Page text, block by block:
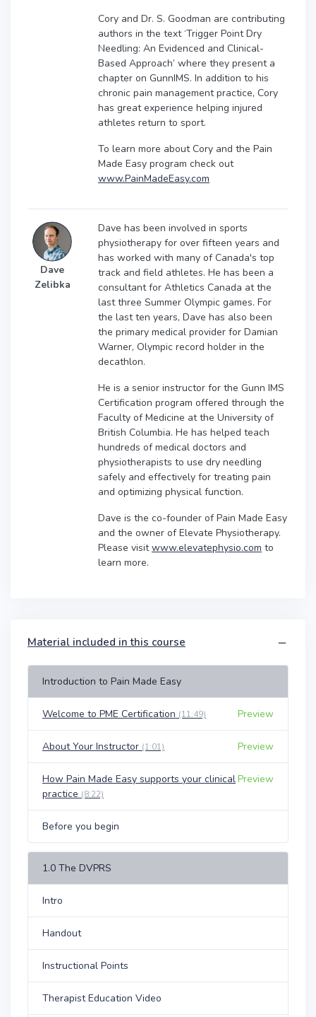
Cory and Dr. S. Goodman are contributing
authors in the text ‘Trigger Point Dry
Needling: An Evidenced and Clinical-
Based Approach’ where they present a
chapter on GunnIMS. In addition to his
chronic pain management practice, Cory
has great experience helping injured
athletes return to sport.
To learn more about Cory and the Pain
Made Easy program check out
www.PainMadeEasy.com
Dave
Zelibka
Dave has been involved in sports
physiotherapy for over fifteen years and
has worked with many of Canada's top
track and field athletes. He has been a
consultant for Athletics Canada at the
last three Summer Olympic games. For
the last ten years, Dave has also been
the primary medical provider for Damian
Warner, Olympic record holder in the
decathlon.
He is a senior instructor for the Gunn IMS
Certification program offered through the
Faculty of Medicine at the University of
British Columbia. He has helped teach
hundreds of medical doctors and
physiotherapists to use dry needling
safely and effectively for treating pain
and optimizing physical function.
Dave is the co-founder of Pain Made Easy
and the owner of Elevate Physiotherapy.
Please visitwww.elevatephysio.com to
learn more.
Material included in this course
Introduction to Pain Made Easy
Welcome to PME Certification (11:49) Preview
About Your Instructor (1:01) Preview
How Pain Made Easy supports your clinical
practice (8:22)
Preview
Before you begin
1.0 The DVPRS
Intro
Handout
Instructional Points
Therapist Education Video